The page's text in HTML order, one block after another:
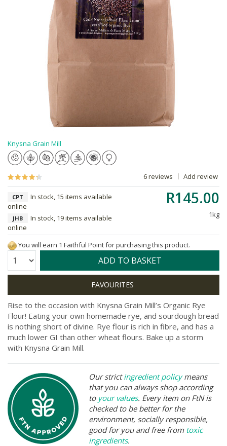
Knysna Grain Mill
6 reviews Add review
R145.00
1kg
CPT
In stock, 15 items available
online
JHB
In stock, 19 items available
online
You will earn 1 Faithful Point for purchasing this product.
Quantity: ADD TO BASKET
Rise to the occasion with Knysna Grain Mill’s Organic Rye
Flour! Eating your own homemade rye, and sourdough bread
is nothing short of divine. Rye flour is rich in fibre, and has a
much lower GI than other wheat flours. Bake up a storm
with Knysna Grain Mill.
Our strictingredient policymeans
that you can always shop according
to your values. Every item on FtN is
checked to be better for the
environment, socially responsible,
good for you and free from toxic
ingredients.